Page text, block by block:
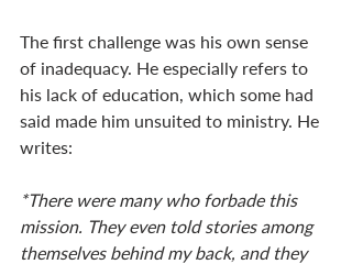
The first challenge was his own sense
of inadequacy. He especially refers to
his lack of education, which some had
said made him unsuited to ministry. He
writes:
*There were many who forbade this
mission. They even told stories among
themselves behind my back, and they